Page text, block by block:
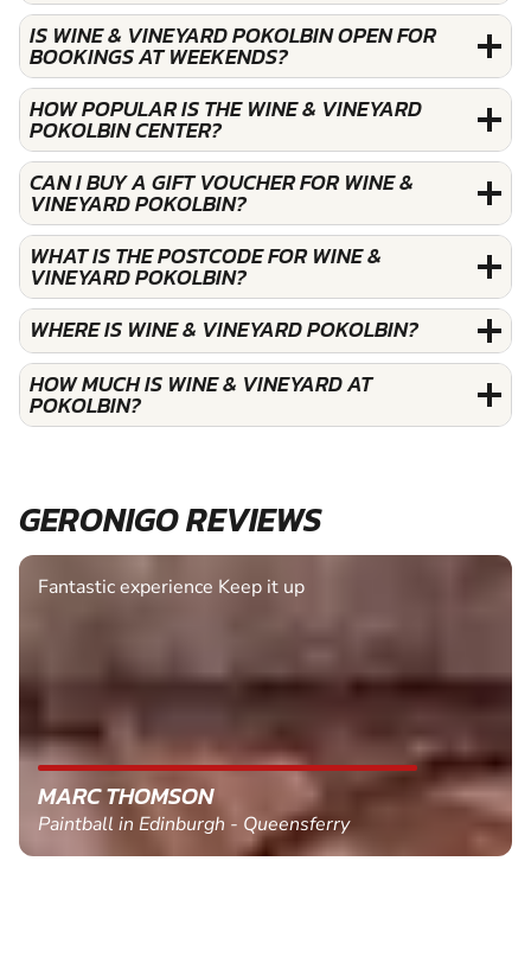
IS WINE & VINEYARD POKOLBIN OPEN FOR
BOOKINGS AT WEEKENDS?
HOW POPULAR IS THE WINE & VINEYARD
POKOLBIN CENTER?
CAN I BUY A GIFT VOUCHER FOR WINE &
VINEYARD POKOLBIN?
WHAT IS THE POSTCODE FOR WINE &
VINEYARD POKOLBIN?
WHERE IS WINE & VINEYARD POKOLBIN?
HOW MUCH IS WINE & VINEYARD AT
POKOLBIN?
GERONIGO REVIEWS
Fantastic experience Keep it up
MARC THOMSON
Paintball in Edinburgh - Queensferry